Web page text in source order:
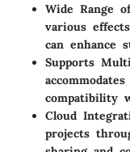
Wide Range
various
can enhance
Supports
compatibility
Cloud
projects